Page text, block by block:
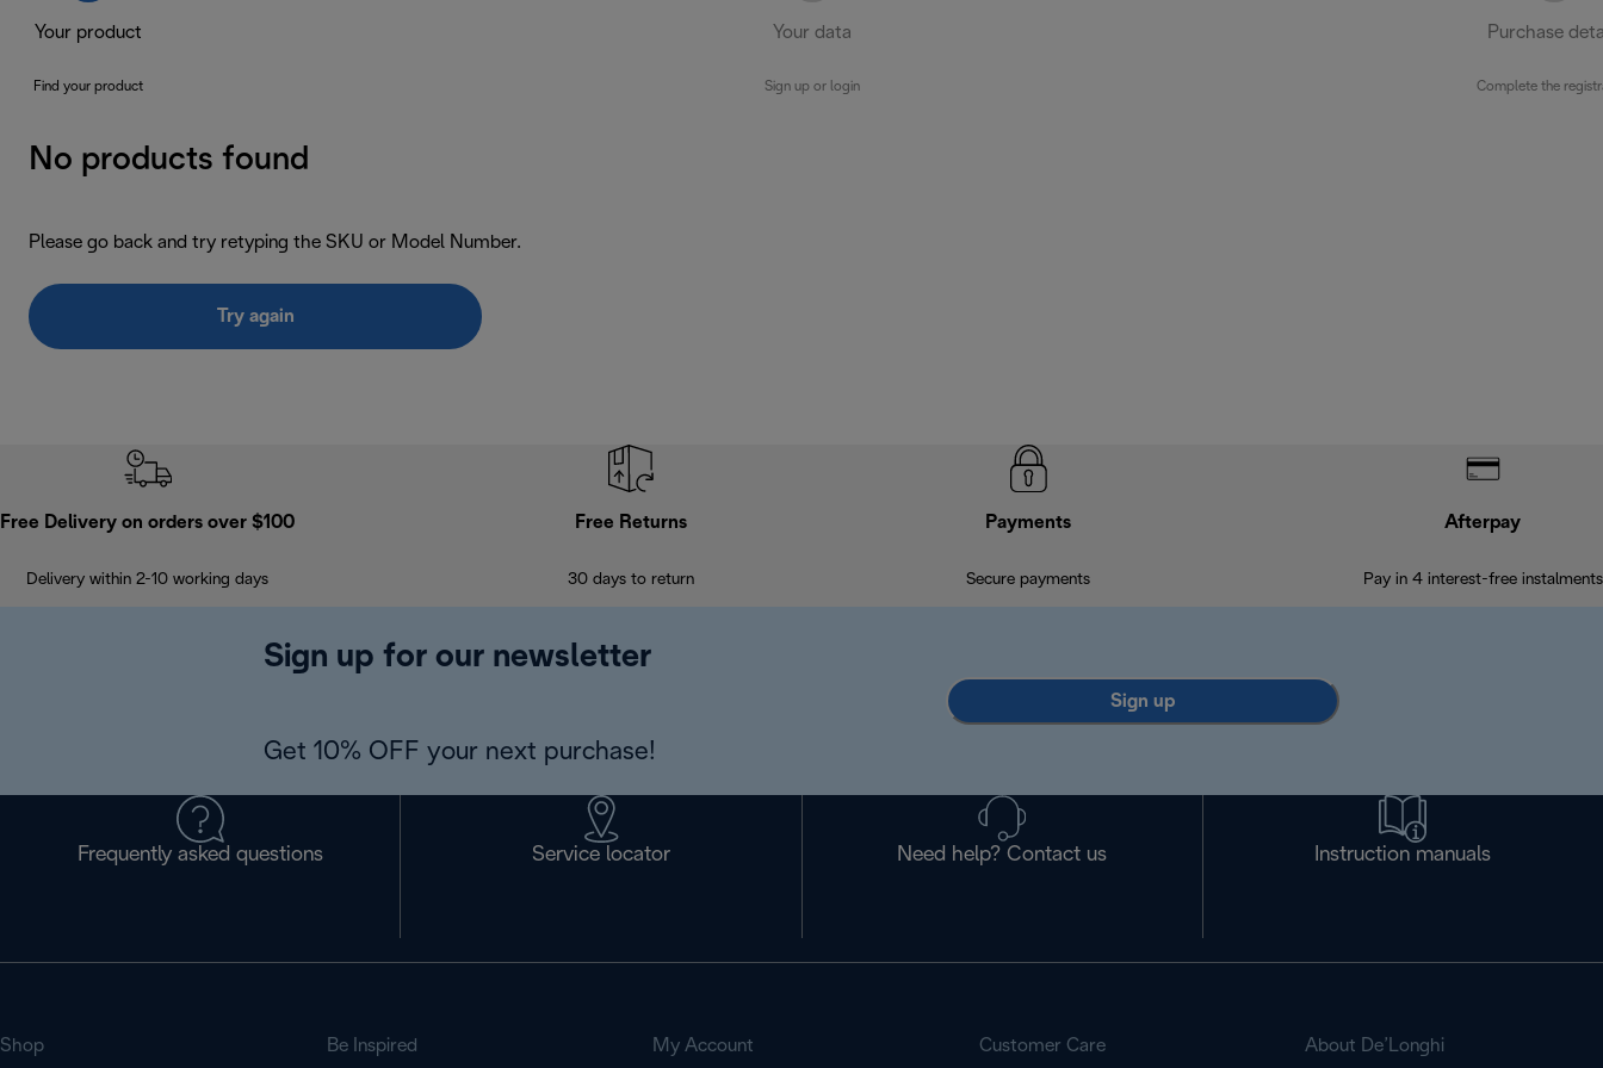
Your product
Find your product
Your data
Sign up or login
Purchase
Complete the
No products found
Please go back and try retyping the SKU or Model Number.
Try again
Free Delivery on orders over $100
Delivery within 2-10 working days
Free Returns
30 days to return
Payments
Secure payments
Afterpay
Pay in 4 interest-free instalments
Sign up for our newsletter
Get 10% OFF your next purchase!
Sign up
Frequently asked questions Service locator Need help? Contact us Instruction manuals
Shop Be Inspired My Account Customer Care About De’Longhi